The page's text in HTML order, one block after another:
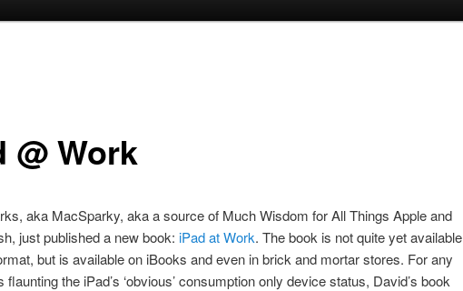
@ Work
aka MacSparky, aka a source of Much Wisdom for All Things Apple and
just published a new book: iPad at Work. The book is not quite yet available
but is available on iBooks and even in brick and mortar stores. For any
flaunting the iPad’s ‘obvious’ consumption only device status, David’s book